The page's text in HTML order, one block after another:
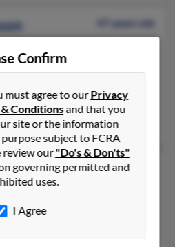
47 years old
XXXX
Johnson, James Johnson
50 years old
XXXX
Confirm
must agree to ourPrivacy
Conditionsand that you
site or the information
subject to FCRA
review our"Do's & Don'ts"
governing permitted and
uses.
I Agree